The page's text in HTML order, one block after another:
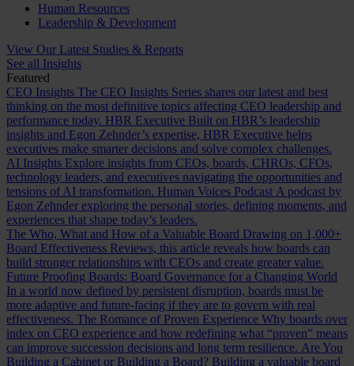
Human Resources
Leadership & Development
View Our Latest Studies & Reports
See all Insights
Featured
CEO Insights The CEO Insights Series shares our latest and best
thinking on the most definitive topics affecting CEO leadership and
performance today. HBR Executive Built on HBR’s leadership
insights and Egon Zehnder’s expertise, HBR Executive helps
executives make smarter decisions and solve complex challenges.
AI Insights Explore insights from CEOs, boards, CHROs, CFOs,
technology leaders, and executives navigating the opportunities and
tensions of AI transformation. Human Voices Podcast A podcast by
Egon Zehnder exploring the personal stories, defining moments, and
experiences that shape today’s leaders.
The Who, What and How of a Valuable Board Drawing on 1,000+
Board Effectiveness Reviews, this article reveals how boards can
build stronger relationships with CEOs and create greater value.
Future Proofing Boards: Board Governance for a Changing World
In a world now defined by persistent disruption, boards must be
more adaptive and future-facing if they are to govern with real
effectiveness. The Romance of Proven Experience Why boards over
index on CEO experience and how redefining what “proven” means
can improve succession decisions and long term resilience. Are You
Building a Cabinet or Building a Board? Building a valuable board